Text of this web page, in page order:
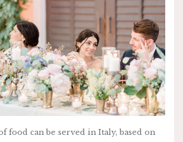
food can be served in Italy, based on